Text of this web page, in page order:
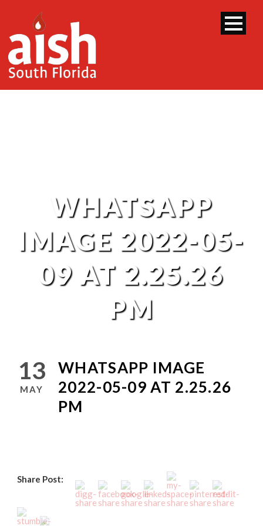
WHATSAPP
IMAGE 2022-05-
09 AT 2.25.26
PM
13
MAY
WHATSAPP IMAGE
2022-05-09 AT 2.25.26
PM
Share Post: